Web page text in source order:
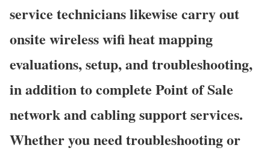
service technicians likewise carry out
onsite wireless wifi heat mapping
evaluations, setup, and troubleshooting,
in addition to complete Point of Sale
network and cabling support services.
Whether you need troubleshooting or